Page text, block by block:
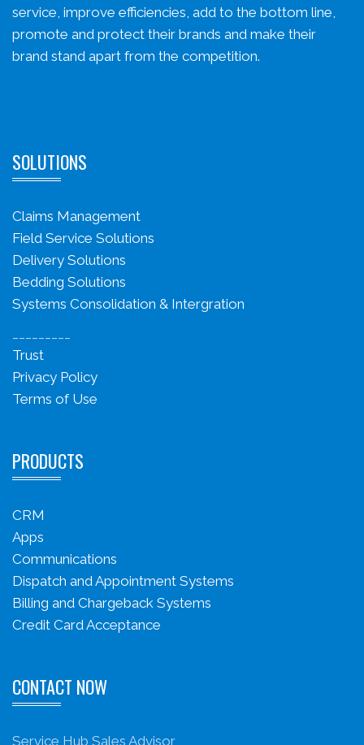
service, improve efficiencies, add to the bottom line,
promote and protect their brands and make their
brand stand apart from the competition.
SOLUTIONS
Claims Management
Field Service Solutions
Delivery Solutions
Bedding Solutions
Systems Consolidation & Intergration
Trust
Privacy Policy
Terms of Use
PRODUCTS
CRM
Apps
Communications
Dispatch and Appointment Systems
Billing and Chargeback Systems
Credit Card Acceptance
CONTACT NOW
Service Hub Sales Advisor